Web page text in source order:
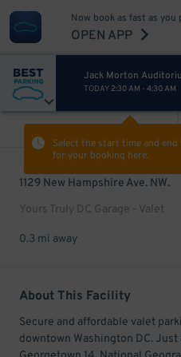
Now book as fast as you
OPEN APP
Jack Morton
TODAY 2:30 AM - 4:30 AM
Select the start time and end
for your booking here.
1129 New Hampshire Ave. NW.
Yours Truly DC Garage - Valet
0.3 mi away
About This Facility
Secure and affordable valet
downtown Washington DC.